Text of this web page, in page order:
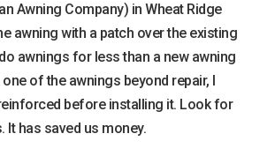
Awning Company) in Wheat Ridge
awning with a patch over the existing
awnings for less than a new awning
of the awnings beyond repair, I
before installing it. Look for
It has saved us money.